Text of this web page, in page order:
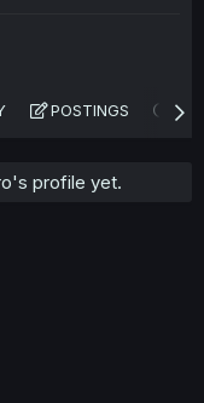
POSTINGS
profile yet.